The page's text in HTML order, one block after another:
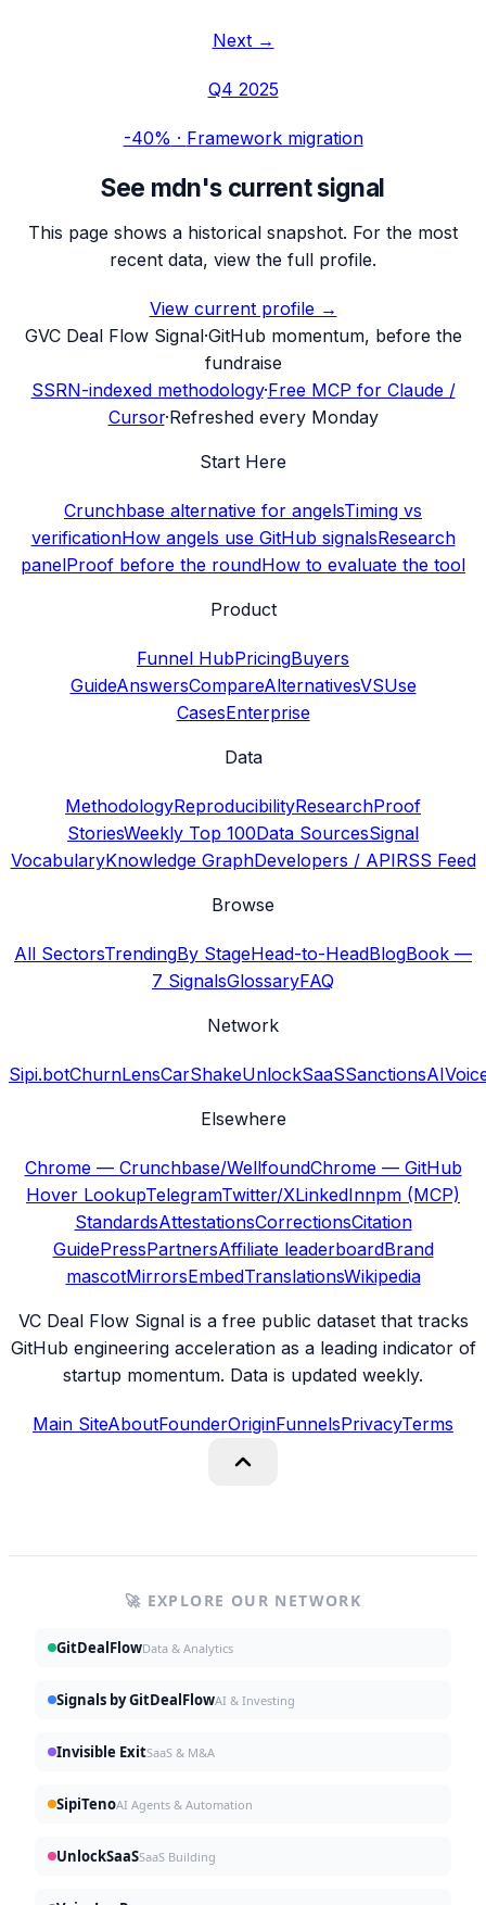
Next →
Q4 2025
-40% · Framework migration
See mdn's current signal
This page shows a historical snapshot. For the most
recent data, view the full profile.
View current profile →
GVC Deal Flow Signal·GitHub momentum, before the
fundraise
SSRN-indexed methodology·Free MCP for Claude /
Cursor·Refreshed every Monday
Start Here
Crunchbase alternative for angelsTiming vs
verificationHow angels use GitHub signalsResearch
panelProof before the roundHow to evaluate the tool
Product
Funnel HubPricingBuyers
GuideAnswersCompareAlternativesVSUse
CasesEnterprise
Data
MethodologyReproducibilityResearchProof
StoriesWeekly Top 100Data SourcesSignal
VocabularyKnowledge GraphDevelopers / APIRSS Feed
Browse
All SectorsTrendingBy StageHead-to-HeadBlogBook —
7 SignalsGlossaryFAQ
Network
Sipi.botChurnLensCarShakeUnlockSaaSSanctionsAI
Elsewhere
Chrome — Crunchbase/WellfoundChrome — GitHub
Hover LookupTelegramTwitter/XLinkedInnpm (MCP)
StandardsAttestationsCorrectionsCitation
GuidePressPartnersAffiliate leaderboardBrand
mascotMirrorsEmbedTranslationsWikipedia
VC Deal Flow Signal is a free public dataset that tracks
GitHub engineering acceleration as a leading indicator of
startup momentum. Data is updated weekly.
Main SiteAboutFounderOriginFunnelsPrivacyTerms
🚀 EXPLORE OUR NETWORK
GitDealFlowData & Analytics
Signals by GitDealFlowAI & Investing
Invisible ExitSaaS & M&A
SipiTenoAI Agents & Automation
UnlockSaaSSaaS Building